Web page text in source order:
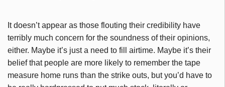
It doesn’t appear as those flouting their credibility have
terribly much concern for the soundness of their opinions,
either. Maybe it’s just a need to fill airtime. Maybe it’s their
belief that people are more likely to remember the tape
measure home runs than the strike outs, but you’d have to